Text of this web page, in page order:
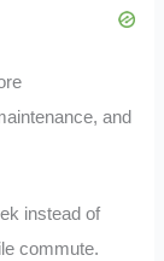
and
instead of
commute.